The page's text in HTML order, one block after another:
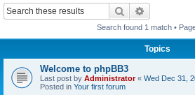
Search
Search found 1 match •
Topics
Welcome to phpBB3
Last post by Administrator« Wed Dec 31,
Posted in Your first forum